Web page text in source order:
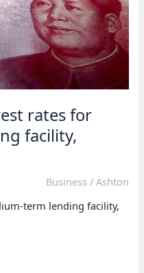
rates for
facility,
Business / Ashton
term lending facility,